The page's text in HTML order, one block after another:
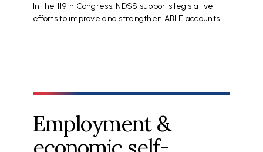
In the 119th Congress, NDSS supports legislative
efforts to improve and strengthen ABLE accounts.
Employment &